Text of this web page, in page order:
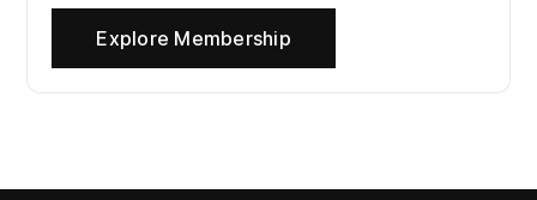
Explore Membership